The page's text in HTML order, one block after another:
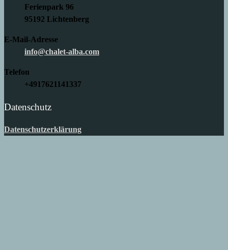
Ferienpark 96
95192 Lichtenberg
E-Mail-Adresse
info@chalet-alba.com
Telefon
+4917621141337
Datenschutz
Datenschutzerklärung